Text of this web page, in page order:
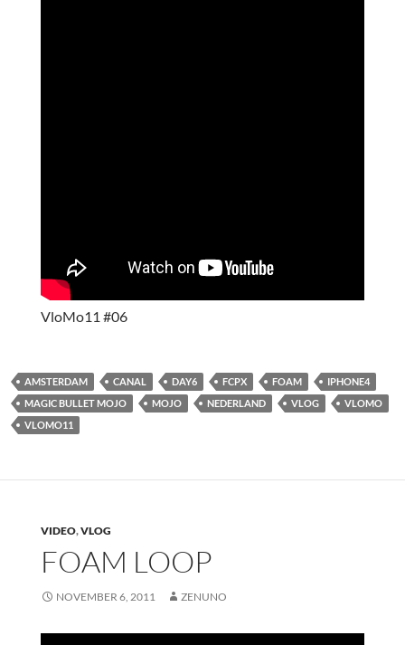
VloMo11 #06
AMSTERDAM CANAL DAY6 FCPX FOAM
IPHONE4
MAGIC BULLET MOJO
MOJO NEDERLAND VLOG
VLOMO
VLOMO11
VIDEO,VLOG
FOAM LOOP
NOVEMBER 6, 2011 ZENUNO